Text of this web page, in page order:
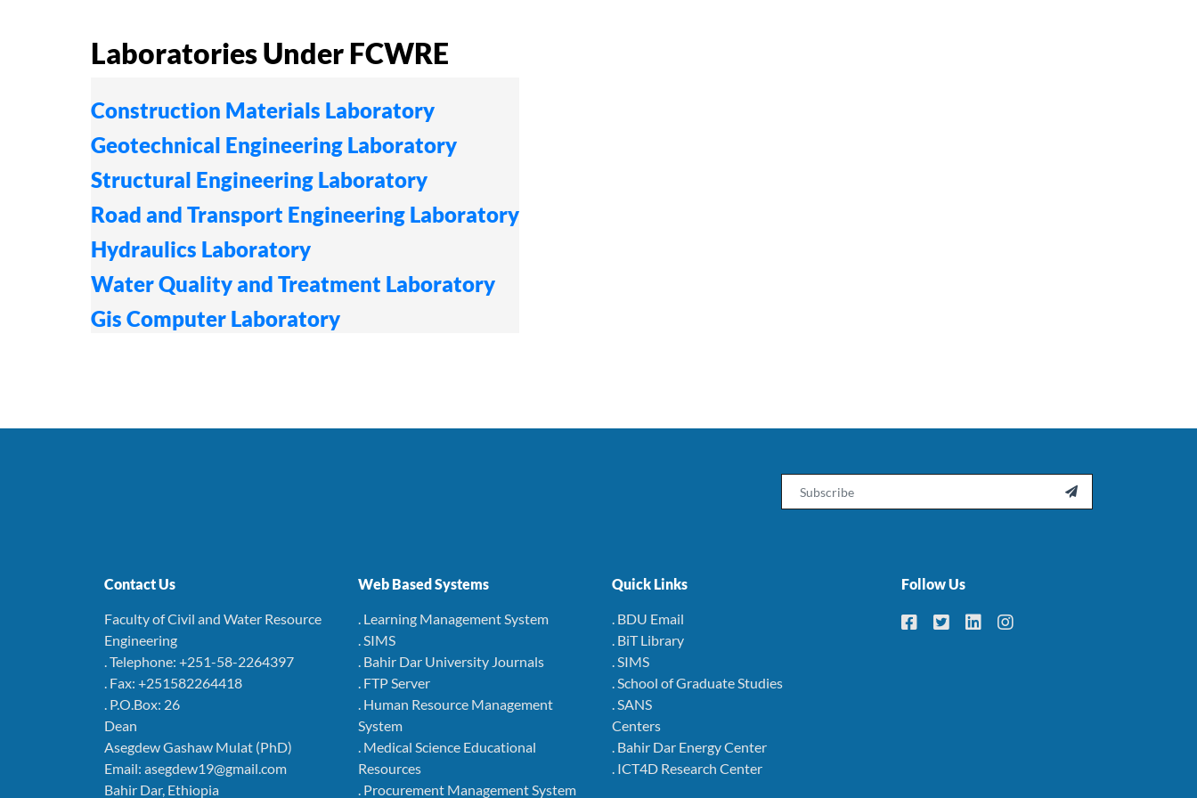
Laboratories Under FCWRE
Construction Materials Laboratory
Geotechnical Engineering Laboratory
Structural Engineering Laboratory
Road and Transport Engineering Laboratory
Hydraulics Laboratory
Water Quality and Treatment Laboratory
Gis Computer Laboratory

Contact Us
Faculty of Civil and Water Resource
Engineering
. Telephone: +251-58-2264397
. Fax: +251582264418
. P.O.Box: 26
Dean
Asegdew Gashaw Mulat (PhD)
Email: asegdew19@gmail.com
Bahir Dar, Ethiopia
Web Based Systems
. Learning Management System
. SIMS
. Bahir Dar University Journals
. FTP Server
. Human Resource Management
System
. Medical Science Educational
Resources
. Procurement Management System
Quick Links
. BDU Email
. BiT Library
. SIMS
. School of Graduate Studies
. SANS
Centers
. Bahir Dar Energy Center
. ICT4D Research Center
Follow Us